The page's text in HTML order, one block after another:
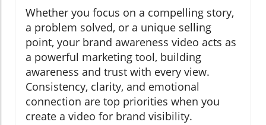
Whether you focus on a compelling story,
a problem solved, or a unique selling
point, your brand awareness video acts as
a powerful marketing tool, building
awareness and trust with every view.
Consistency, clarity, and emotional
connection are top priorities when you
create a video for brand visibility.